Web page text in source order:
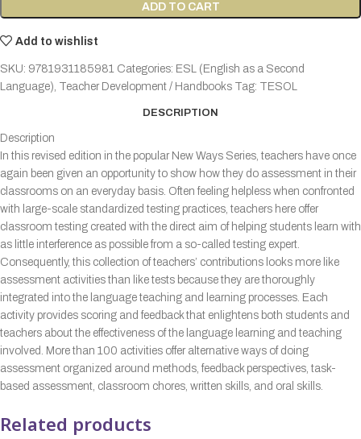
ADD TO CART
Add to wishlist
SKU: 9781931185981 Categories: ESL (English as a Second
Language), Teacher Development / Handbooks Tag: TESOL
DESCRIPTION
Description
In this revised edition in the popular New Ways Series, teachers have once
again been given an opportunity to show how they do assessment in their
classrooms on an everyday basis. Often feeling helpless when confronted
with large-scale standardized testing practices, teachers here offer
classroom testing created with the direct aim of helping students learn with
as little interference as possible from a so-called testing expert.
Consequently, this collection of teachers’ contributions looks more like
assessment activities than like tests because they are thoroughly
integrated into the language teaching and learning processes. Each
activity provides scoring and feedback that enlightens both students and
teachers about the effectiveness of the language learning and teaching
involved. More than 100 activities offer alternative ways of doing
assessment organized around methods, feedback perspectives, task-
based assessment, classroom chores, written skills, and oral skills.
Related products